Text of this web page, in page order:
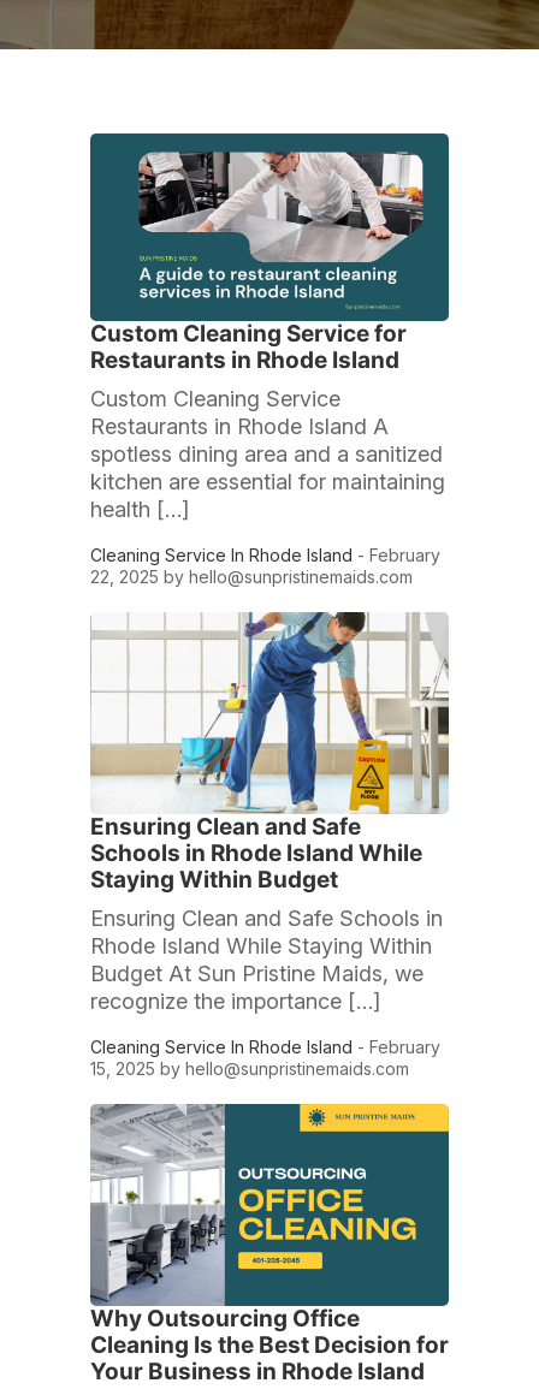
Custom Cleaning Service for
Restaurants in Rhode Island
Custom Cleaning Service
Restaurants in Rhode Island A
spotless dining area and a sanitized
kitchen are essential for maintaining
health […]
Cleaning Service In Rhode Island - February
22, 2025 by hello@sunpristinemaids.com
Ensuring Clean and Safe
Schools in Rhode Island While
Staying Within Budget
Ensuring Clean and Safe Schools in
Rhode Island While Staying Within
Budget At Sun Pristine Maids, we
recognize the importance […]
Cleaning Service In Rhode Island - February
15, 2025 by hello@sunpristinemaids.com
Why Outsourcing Office
Cleaning Is the Best Decision for
Your Business in Rhode Island